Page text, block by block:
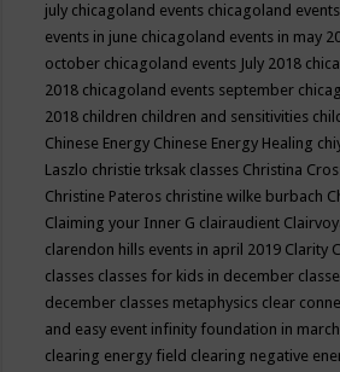
july chicagoland events chicagoland
events in june chicagoland events in may
october chicagoland events July 2018
2018 chicagoland events september
2018 children children and sensitivities
Chinese Energy Chinese Energy Healing
Laszlo christie trksak classes Christina
Christine Pateros christine wilke burbach
Claiming your Inner G clairaudient
clarendon hills events in april 2019 Clarity
classes classes for kids in december
december classes metaphysics clear
and easy event infinity foundation in
clearing energy field clearing negative